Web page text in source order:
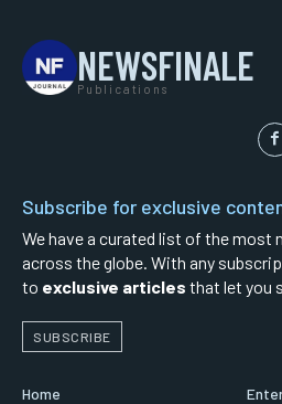
NEWSFINALE
Publications
Subscribe for exclusive
We have a curated list of the most
across the globe. With any
to exclusive articles that let you
SUBSCRIBE
Home